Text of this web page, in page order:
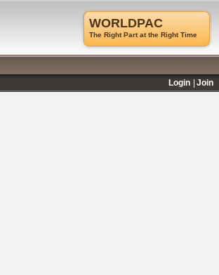
WORLDPAC
The Right Part at the Right Time
Login
Join